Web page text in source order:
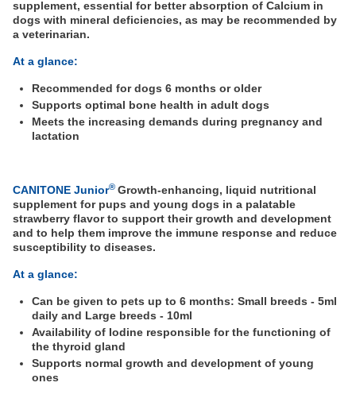
supplement, essential for better absorption of Calcium in
dogs with mineral deficiencies, as may be recommended by
a veterinarian.
At a glance:
Recommended for dogs 6 months or older
Supports optimal bone health in adult dogs
Meets the increasing demands during pregnancy and
lactation
CANITONE Junior® Growth-enhancing, liquid nutritional
supplement for pups and young dogs in a palatable
strawberry flavor to support their growth and development
and to help them improve the immune response and reduce
susceptibility to diseases.
At a glance:
Can be given to pets up to 6 months: Small breeds - 5ml
daily and Large breeds - 10ml
Availability of Iodine responsible for the functioning of
the thyroid gland
Supports normal growth and development of young
ones